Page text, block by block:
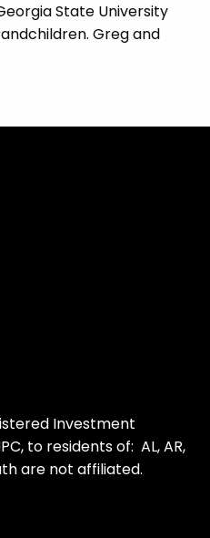
State University
Greg and
Investment
, to residents of: AL, AR,
are not affiliated.